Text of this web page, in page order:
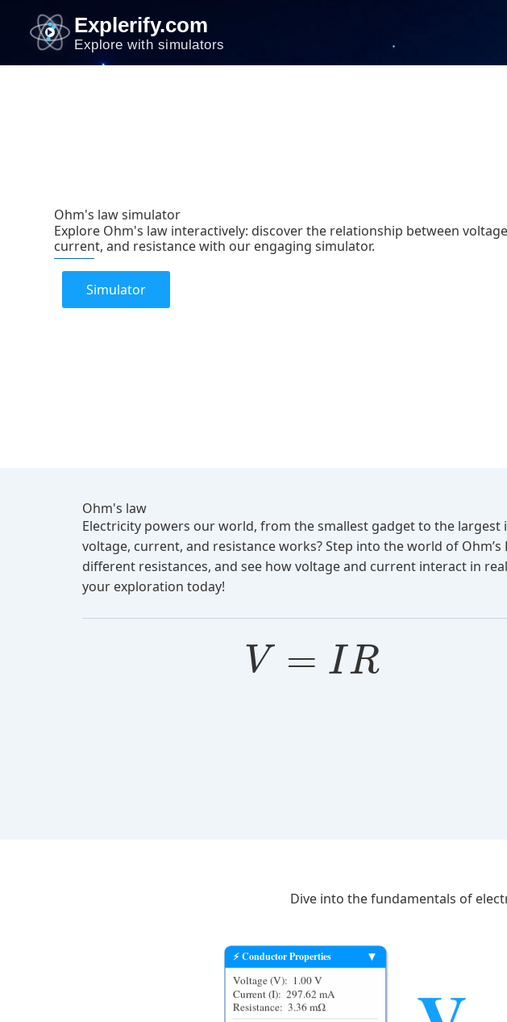
content
Explerify.com
Explore with simulators
Ohm's law simulator
Explore Ohm's law interactively: discover the relationship between
current, and resistance with our engaging simulator.
Simulator
Ohm's law
Electricity powers our world, from the smallest gadget to the
voltage, current, and resistance works? Step into the world of
different resistances, and see how voltage and current interact in
your exploration today!
V = IR
Dive into the fundamentals of